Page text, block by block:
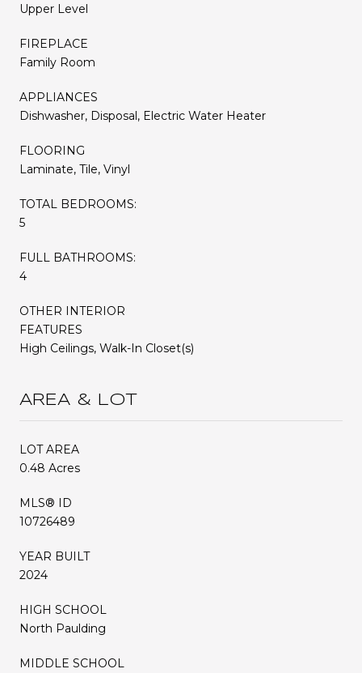
Upper Level
FIREPLACE
Family Room
APPLIANCES
Dishwasher, Disposal, Electric Water Heater
FLOORING
Laminate, Tile, Vinyl
TOTAL BEDROOMS:
5
FULL BATHROOMS:
4
OTHER INTERIOR
FEATURES
High Ceilings, Walk-In Closet(s)
AREA & LOT
LOT AREA
0.48 Acres
MLS® ID
10726489
YEAR BUILT
2024
HIGH SCHOOL
North Paulding
MIDDLE SCHOOL